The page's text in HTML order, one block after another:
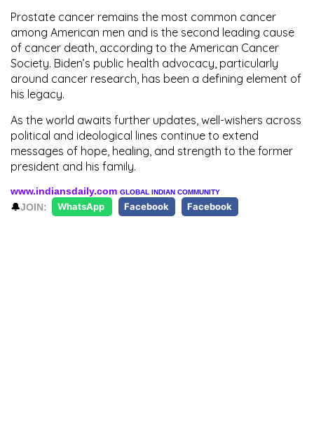
Prostate cancer remains the most common cancer
among American men and is the second leading cause
of cancer death , according to the American Cancer
Society. Biden’s public health advocacy, particularly
around cancer research, has been a defining element of
his legacy.
As the world awaits further updates, well-wishers across
political and ideological lines continue to extend
messages of hope, healing, and strength to the former
president and his family.
www.indiansdaily.com GLOBAL INDIAN COMMUNITY
🔔JOIN: WhatsApp Facebook Facebook